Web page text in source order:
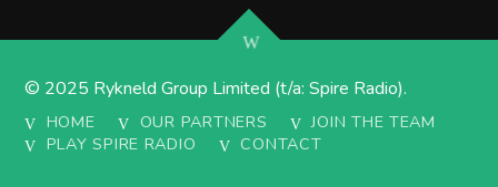
© 2025 Rykneld Group Limited (t/a: Spire Radio).
HOME OUR PARTNERS
JOIN THE TEAM
PLAY SPIRE RADIO
CONTACT